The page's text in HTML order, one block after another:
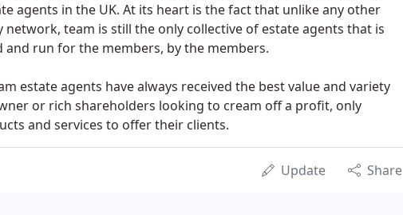
agents in the UK. At its heart is the fact that unlike any other
network, team is still the only collective of estate agents that is
and run for the members, by the members.
estate agents have always received the best value and variety
or rich shareholders looking to cream off a profit, only
and services to offer their clients.
Update Share